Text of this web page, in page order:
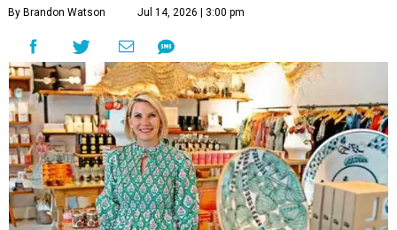
By Brandon Watson Jul 14, 2026 | 3:00 pm